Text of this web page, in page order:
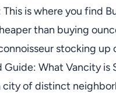
is where you find
than buying
stocking
What Vancity is
city of distinct